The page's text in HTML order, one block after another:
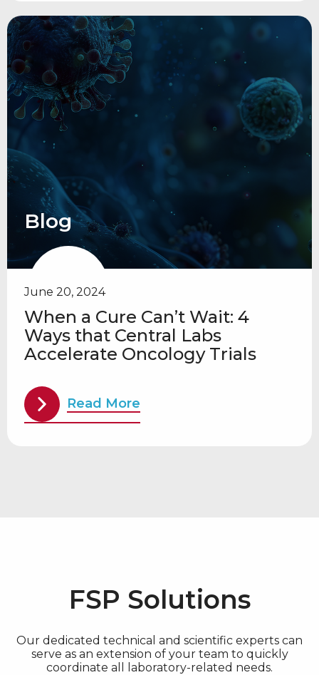
Blog
June 20, 2024
When a Cure Can’t Wait: 4
Ways that Central Labs
Accelerate Oncology Trials
Read More
FSP Solutions
Our dedicated technical and scientific experts can
serve as an extension of your team to quickly
coordinate all laboratory-related needs.